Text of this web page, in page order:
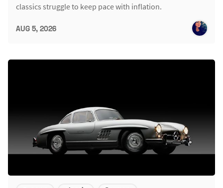
classics struggle to keep pace with inflation.
AUG 5, 2026